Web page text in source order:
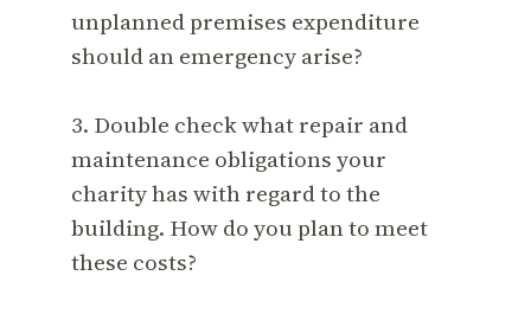
unplanned premises expenditure
should an emergency arise?
3. Double check what repair and
maintenance obligations your
charity has with regard to the
building. How do you plan to meet
these costs?